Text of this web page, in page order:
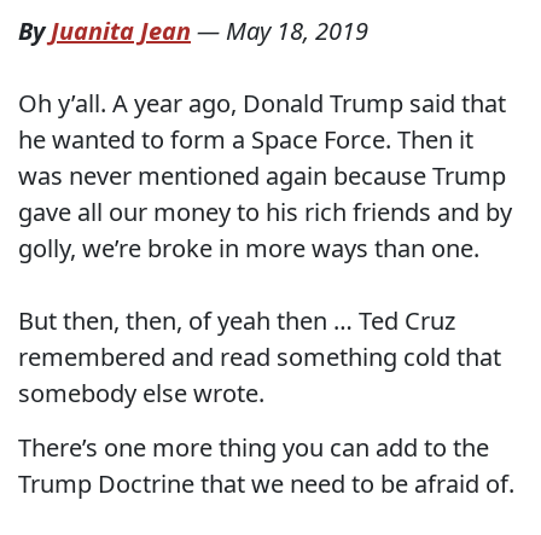
ByJuanita Jean — May 18, 2019
Oh y’all. A year ago, Donald Trump said that
he wanted to form a Space Force. Then it
was never mentioned again because Trump
gave all our money to his rich friends and by
golly, we’re broke in more ways than one.
But then, then, of yeah then … Ted Cruz
remembered and read something cold that
somebody else wrote.
There’s one more thing you can add to the
Trump Doctrine that we need to be afraid of.